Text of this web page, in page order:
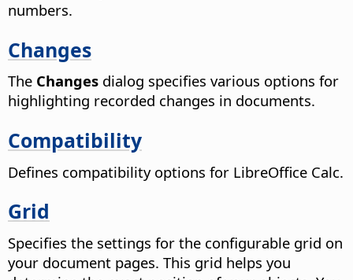
numbers.
Changes
The Changes dialog specifies various options for
highlighting recorded changes in documents.
Compatibility
Defines compatibility options for LibreOffice Calc.
Grid
Specifies the settings for the configurable grid on
your document pages. This grid helps you